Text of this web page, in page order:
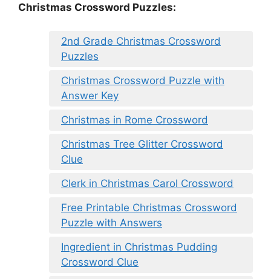
Christmas Crossword Puzzles:
2nd Grade Christmas Crossword
Puzzles
Christmas Crossword Puzzle with
Answer Key
Christmas in Rome Crossword
Christmas Tree Glitter Crossword
Clue
Clerk in Christmas Carol Crossword
Free Printable Christmas Crossword
Puzzle with Answers
Ingredient in Christmas Pudding
Crossword Clue